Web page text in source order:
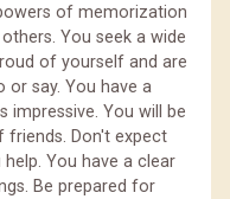
of memorization
You seek a wide
of yourself and are
or say. You have a
impressive. You will be
Don't expect
You have a clear
Be prepared for